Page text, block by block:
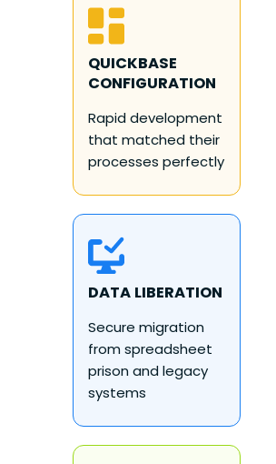
QUICKBASE
CONFIGURATION
Rapid development
that matched their
processes perfectly
DATA LIBERATION
Secure migration
from spreadsheet
prison and legacy
systems